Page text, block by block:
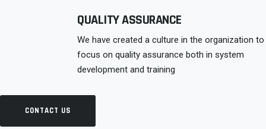
QUALITY ASSURANCE
We have created a culture in the organization to
focus on quality assurance both in system
development and training
CONTACT US